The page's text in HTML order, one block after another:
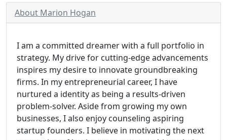
About Marion Hogan
I am a committed dreamer with a full portfolio in
strategy. My drive for cutting-edge advancements
inspires my desire to innovate groundbreaking
firms. In my entrepreneurial career, I have
nurtured a identity as being a results-driven
problem-solver. Aside from growing my own
businesses, I also enjoy counseling aspiring
startup founders. I believe in motivating the next